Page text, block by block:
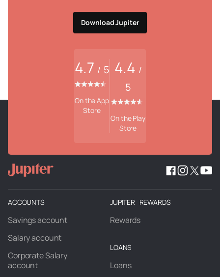
Download Jupiter
4.7 / 5
On the App
Store
4.4 /
5
On the Play
Store
ACCOUNTS
Savings account
Salary account
Corporate Salary
account
JUPITER REWARDS
Rewards
LOANS
Loans